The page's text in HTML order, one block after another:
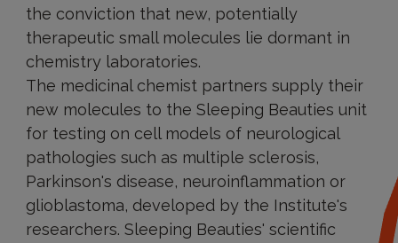
the conviction that new, potentially
therapeutic small molecules lie dormant in
chemistry laboratories.
The medicinal chemist partners supply their
new molecules to the Sleeping Beauties unit
for testing on cell models of neurological
pathologies such as multiple sclerosis,
Parkinson's disease, neuroinflammation or
glioblastoma, developed by the Institute's
researchers. Sleeping Beauties' scientific